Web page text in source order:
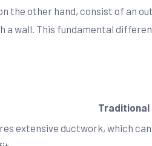
the other hand, consist of an
wall. This fundamental
Traditional
extensive ductwork, which